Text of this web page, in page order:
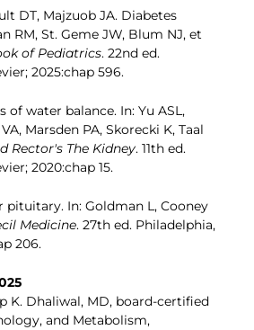
DT, Majzuob JA. Diabetes
RM, St. Geme JW, Blum NJ, et
of Pediatrics. 22nd ed.
2025:chap 596.
of water balance. In: Yu ASL,
Marsden PA, Skorecki K, Taal
Rector's The Kidney. 11th ed.
2020:chap 15.
pituitary. In: Goldman L, Cooney
Medicine. 27th ed. Philadelphia,
206.
K. Dhaliwal, MD, board-certified
and Metabolism,